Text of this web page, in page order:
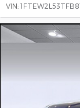
VIN: